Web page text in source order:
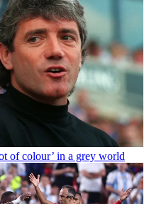
of colour’ in a grey world